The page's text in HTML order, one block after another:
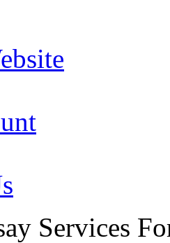
Services